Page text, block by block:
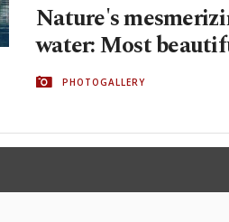
Nature's
water: Most
PHOTOGALLERY